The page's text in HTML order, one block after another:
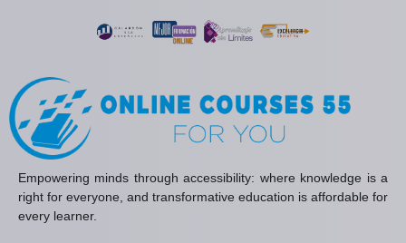
Empowering minds through accessibility: where knowledge is a
right for everyone, and transformative education is affordable for
every learner.